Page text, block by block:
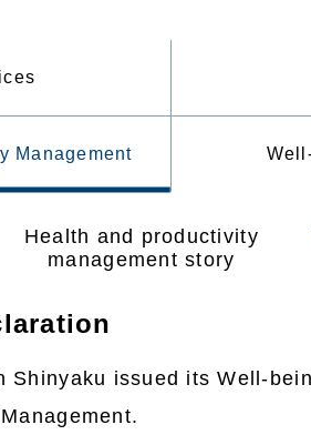
Management
Health and productivity
management story
Shinyaku issued its Well-